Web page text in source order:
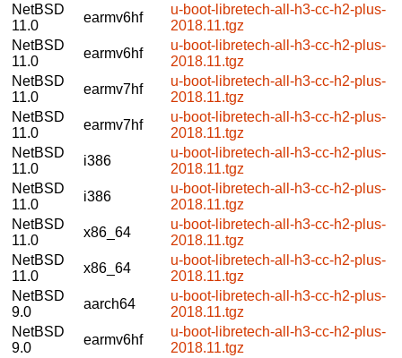
NetBSD
11.0
earmv6hf
u-boot-libretech-all-h3-cc-h2-plus-
2018.11.tgz
NetBSD
11.0
earmv6hf
u-boot-libretech-all-h3-cc-h2-plus-
2018.11.tgz
NetBSD
11.0
earmv7hf
u-boot-libretech-all-h3-cc-h2-plus-
2018.11.tgz
NetBSD
11.0
earmv7hf
u-boot-libretech-all-h3-cc-h2-plus-
2018.11.tgz
NetBSD
11.0
i386
u-boot-libretech-all-h3-cc-h2-plus-
2018.11.tgz
NetBSD
11.0
i386
u-boot-libretech-all-h3-cc-h2-plus-
2018.11.tgz
NetBSD
11.0
x86_64
u-boot-libretech-all-h3-cc-h2-plus-
2018.11.tgz
NetBSD
11.0
x86_64
u-boot-libretech-all-h3-cc-h2-plus-
2018.11.tgz
NetBSD
9.0
aarch64
u-boot-libretech-all-h3-cc-h2-plus-
2018.11.tgz
NetBSD
9.0
earmv6hf
u-boot-libretech-all-h3-cc-h2-plus-
2018.11.tgz